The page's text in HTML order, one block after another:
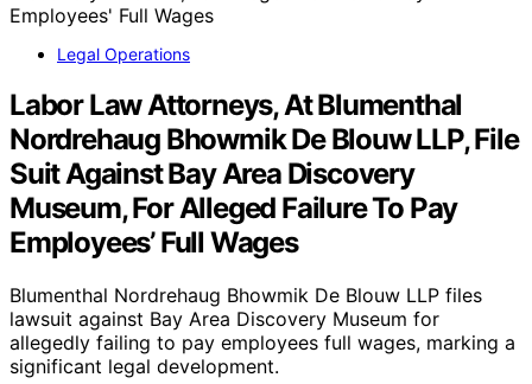
Legal Operations
Labor Law Attorneys, At Blumenthal
Nordrehaug Bhowmik De Blouw LLP, File
Suit Against Bay Area Discovery
Museum, For Alleged Failure To Pay
Employees’ Full Wages
Blumenthal Nordrehaug Bhowmik De Blouw LLP files
lawsuit against Bay Area Discovery Museum for
allegedly failing to pay employees full wages, marking a
significant legal development.